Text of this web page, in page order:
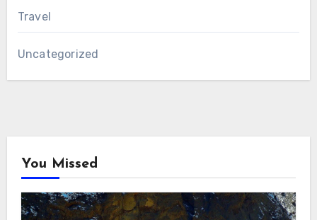
Travel
Uncategorized
You Missed